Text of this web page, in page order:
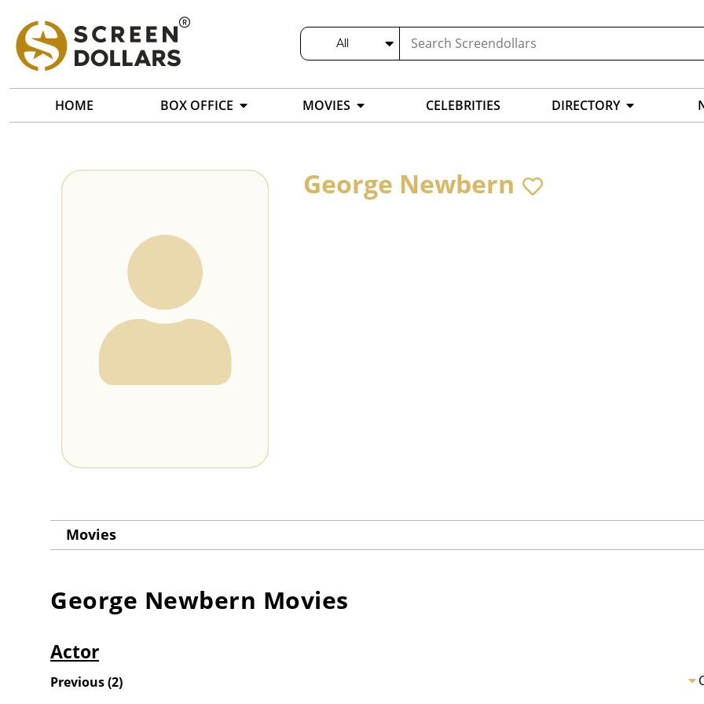
All
HOME BOX OFFICE MOVIES CELEBRITIES DIRECTORY
George Newbern
Movies
George Newbern Movies
Actor
Previous(2)